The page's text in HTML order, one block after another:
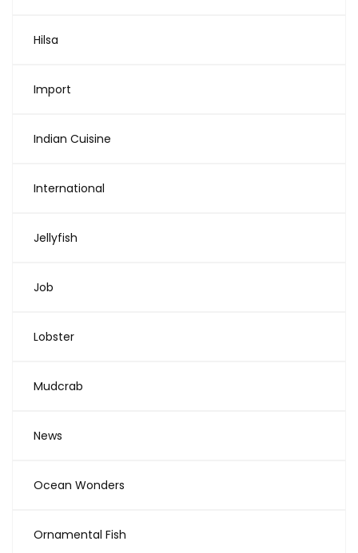
Hilsa
Import
Indian Cuisine
International
Jellyfish
Job
Lobster
Mudcrab
News
Ocean Wonders
Ornamental Fish